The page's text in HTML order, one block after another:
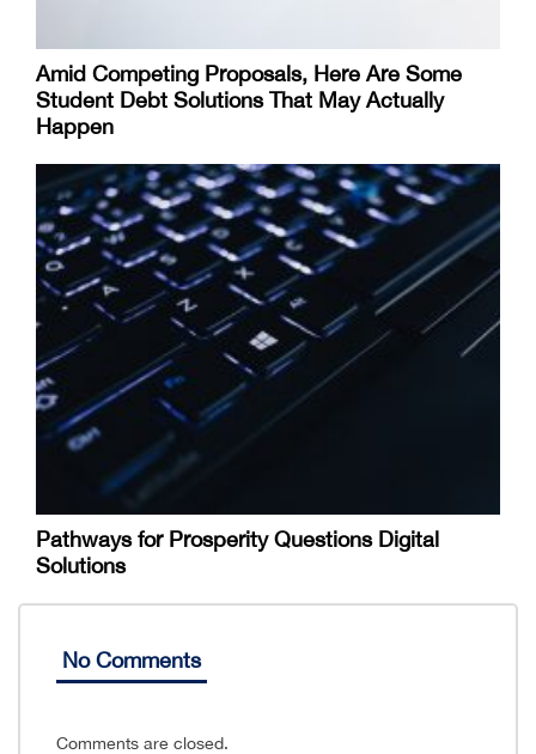
Amid Competing Proposals, Here Are Some
Student Debt Solutions That May Actually
Happen
Pathways for Prosperity Questions Digital
Solutions
No Comments
Comments are closed.